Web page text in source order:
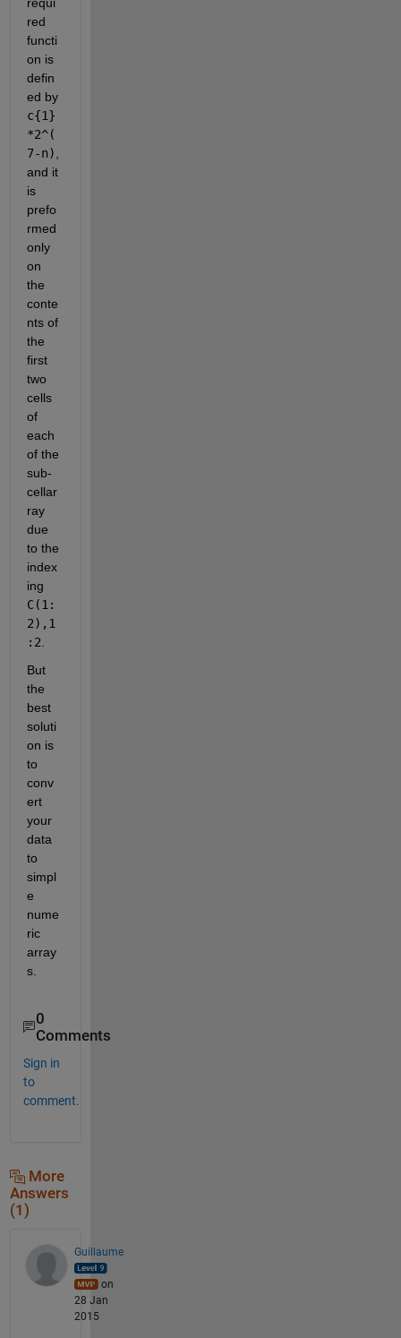
red
functi
on is
defin
ed by
c{1}
*2^(
7-n)
and it
is
prefo
rmed
only
on
the
conte
nts of
the
first
two
cells
of
each
of the
sub-
cellar
ray
due
to the
index
ing
C(1:
2),1
:2
But
the
best
soluti
on is
to
conv
ert
your
data
to
simpl
e
nume
ric
array
s.
0
Comments
Sign in
to
comment.
More
Answers
(1)
Guillaume
on
28 Jan
2015